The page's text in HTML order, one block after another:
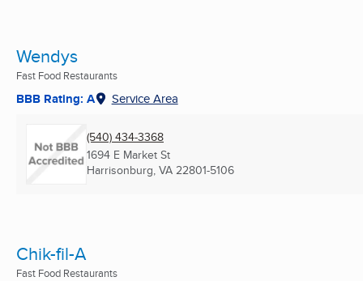
Wendys
Fast Food Restaurants
BBB Rating: A Service Area
(540) 434-3368
1694 E Market St
Harrisonburg, VA 22801-5106
Chik-fil-A
Fast Food Restaurants